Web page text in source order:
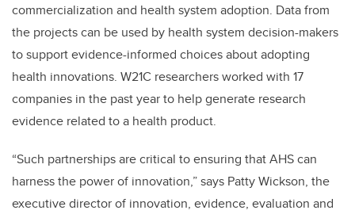
commercialization and health system adoption. Data from
the projects can be used by health system decision-makers
to support evidence-informed choices about adopting
health innovations. W21C researchers worked with 17
companies in the past year to help generate research
evidence related to a health product.
“Such partnerships are critical to ensuring that AHS can
harness the power of innovation,” says Patty Wickson, the
executive director of innovation, evidence, evaluation and